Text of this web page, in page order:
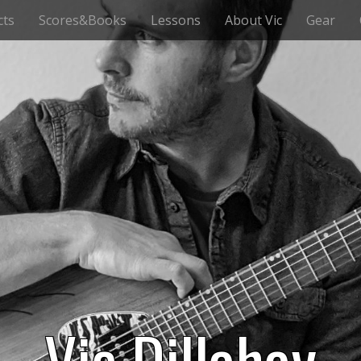
Scores&Books Lessons About Vic Gear